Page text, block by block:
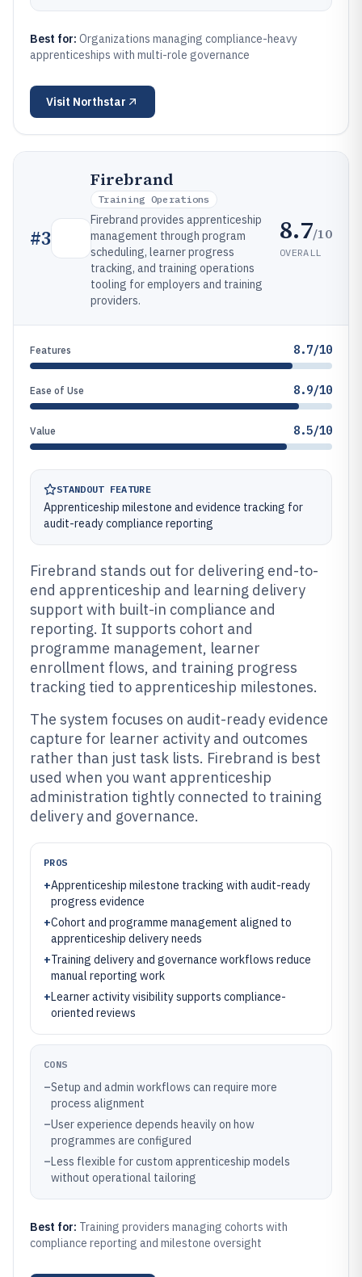
Best for: Organizations managing compliance-heavy
apprenticeships with multi-role governance
Visit Northstar
#3
Firebrand
Training Operations
Firebrand provides apprenticeship
management through program
scheduling, learner progress
tracking, and training operations
tooling for employers and training
providers.
8.7/10
OVERALL
Features 8.7/10
Ease of Use 8.9/10
Value 8.5/10
STANDOUT FEATURE
Apprenticeship milestone and evidence tracking for
audit-ready compliance reporting
Firebrand stands out for delivering end-to-
end apprenticeship and learning delivery
support with built-in compliance and
reporting. It supports cohort and
programme management, learner
enrollment flows, and training progress
tracking tied to apprenticeship milestones.
The system focuses on audit-ready evidence
capture for learner activity and outcomes
rather than just task lists. Firebrand is best
used when you want apprenticeship
administration tightly connected to training
delivery and governance.
PROS
+Apprenticeship milestone tracking with audit-ready
progress evidence
+Cohort and programme management aligned to
apprenticeship delivery needs
+Training delivery and governance workflows reduce
manual reporting work
+Learner activity visibility supports compliance-
oriented reviews
CONS
–Setup and admin workflows can require more
process alignment
–User experience depends heavily on how
programmes are configured
–Less flexible for custom apprenticeship models
without operational tailoring
Best for: Training providers managing cohorts with
compliance reporting and milestone oversight